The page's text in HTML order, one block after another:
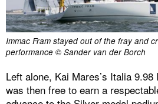
Immac Fram stayed out of the fray and
performance © Sander van der Borch
Left alone, Kai Mares’s Italia
was then free to earn a